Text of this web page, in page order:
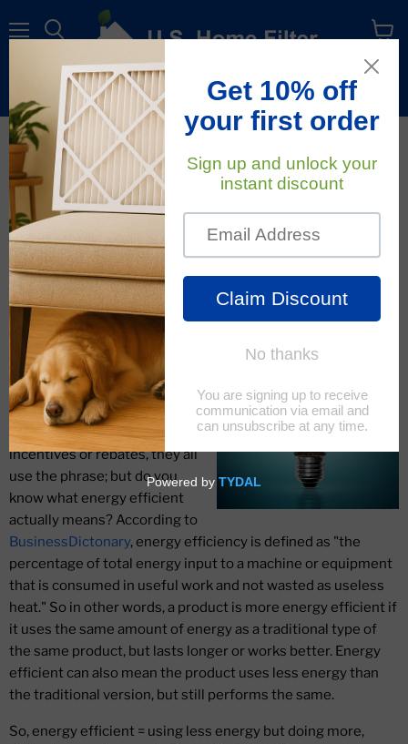
Menu
Free Shipping On All Orders Within The Contiguous U.S.
cart
October 3, 2022 U.S. Home Filter
What is Energy
Efficiency and Why is it
Important?
When shopping for new
appliances or seeing ads on
TV, the term ‘energy
efficiency’ comes up a lot.
From ad and product labels to
promises of cash back
incentives or rebates, they all
use the phrase; but do you
know what energy efficient
actually means? According to
BusinessDictonary, energy efficiency is defined as "the
percentage of total energy input to a machine or equipment
that is consumed in useful work and not wasted as useless
heat." So in other words, a product is more energy efficient if
it uses the same amount of energy as a traditional type of
the same product, but lasts longer or works better. Energy
efficient can also mean the product uses less energy than
the traditional version, but still performs the same.
So, energy efficient = using less energy but doing more,